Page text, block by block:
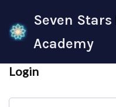
Skip
content
Seven
Academy
Login